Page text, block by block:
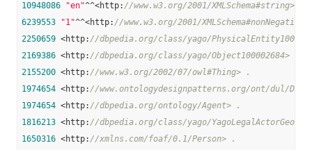
10948086
"en"^^<http: //www.w3.org/2001/XMLSchema#string> .
6239553
"1"^^<http: //www.w3.org/2001/
2250659 <http: //dbpedia.org/class/yago/
2169386 <http: //dbpedia.org/class/yago/Object100002684> .
2155200 <http: //www.w3.org/2002/07/owl#Thing> .
1974654 <http: //www.ontologydesignpatterns.org/ont/dul/
1974654 <http: //dbpedia.org/ontology/Agent> .
1816213 <http: //dbpedia.org/class/yago/YagoLegalActorGeo> .
1650316 <http: //xmlns.com/foaf/0.1/Person> .